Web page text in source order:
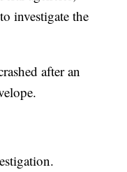
investigate the
after an